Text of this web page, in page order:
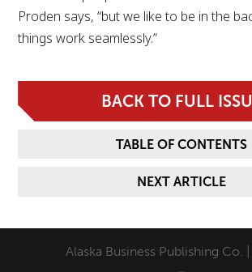
Proden says, “but we like to be in the
things work seamlessly.”
BACK TO FULL
TABLE OF CONTENTS
NEXT ARTICLE
Alaska Business Publishing Co.